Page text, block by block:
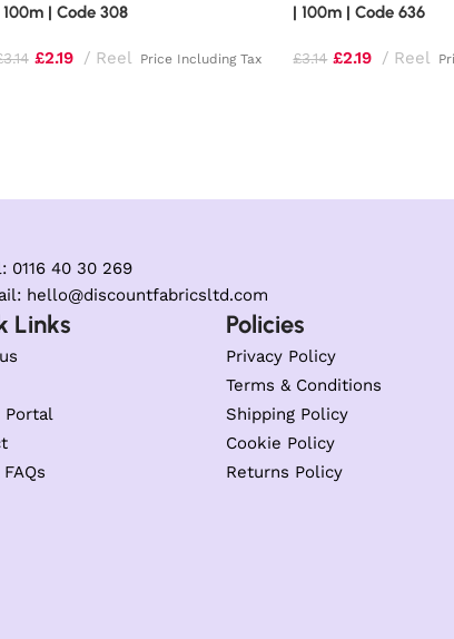
100m | Code 308
3.14 £2.19 Reel Price Including Tax
| 100m | Code 636
£3.14 £2.19 Reel
0116 40 30 269
hello@discountfabricsltd.com
Links
Portal
Policies
Privacy Policy
Terms & Conditions
Shipping Policy
Cookie Policy
Returns Policy